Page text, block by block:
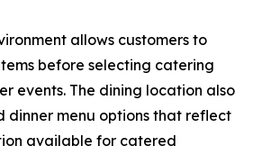
allows customers to
before selecting catering
events. The dining location also
dinner menu options that reflect
available for catered